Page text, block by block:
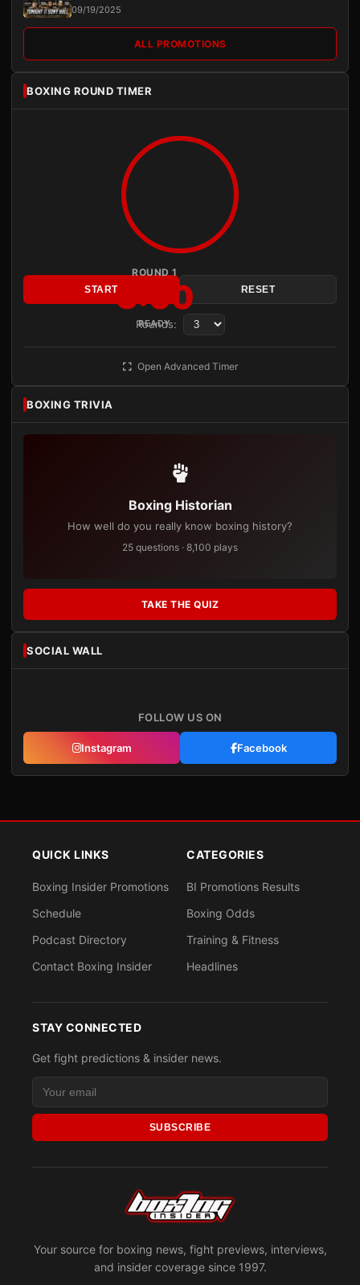
09/19/2025
ALL PROMOTIONS
BOXING ROUND TIMER
ROUND 1
3:00
READY
START RESET
Rounds:
Open Advanced Timer
BOXING TRIVIA
Boxing Historian
How well do you really know boxing history?
25 questions · 8,100 plays
TAKE THE QUIZ
SOCIAL WALL
FOLLOW US ON
Instagram Facebook
Your source for boxing news, fight previews, interviews,
and insider coverage since 1997.
QUICK LINKS
Boxing Insider Promotions
Schedule
Podcast Directory
Contact Boxing Insider
CATEGORIES
BI Promotions Results
Boxing Odds
Training & Fitness
Headlines
STAY CONNECTED
Get fight predictions & insider news.
SUBSCRIBE